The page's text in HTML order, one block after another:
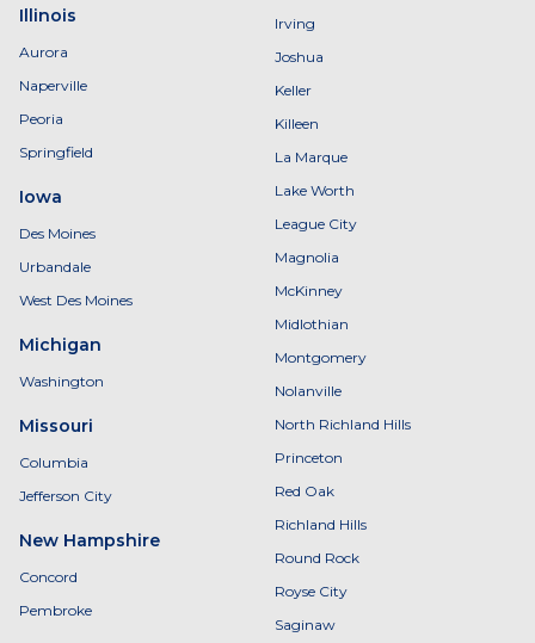
Illinois
Aurora
Naperville
Peoria
Springfield
Iowa
Des Moines
Urbandale
West Des Moines
Michigan
Washington
Missouri
Columbia
Jefferson City
New Hampshire
Concord
Pembroke
Irving
Joshua
Keller
Killeen
La Marque
Lake Worth
League City
Magnolia
McKinney
Midlothian
Montgomery
Nolanville
North Richland Hills
Princeton
Red Oak
Richland Hills
Round Rock
Royse City
Saginaw